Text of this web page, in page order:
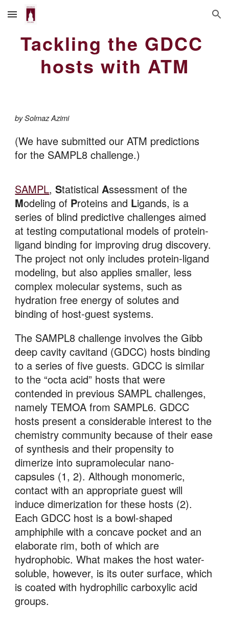
Skip to main content Skip to navigation
Tackling the GDCC
hosts with ATM
by Solmaz Azimi
(We have submitted our ATM predictions
for the SAMPL8 challenge.)
SAMPL, Statistical A
Modeling of Proteins and Ligands, is a
series of blind predictive challenges aimed
at testing computational models of protein-
ligand binding for improving drug discovery.
The project not only includes protein-ligand
modeling, but also applies smaller, less
complex molecular systems, such as
hydration free energy of solutes and
binding of host-guest systems.
The SAMPL8 challenge involves the Gibb
deep cavity cavitand (GDCC) hosts binding
to a series of five guests. GDCC is similar
to the “octa acid” hosts that were
contended in previous SAMPL challenges,
namely TEMOA from SAMPL6. GDCC
hosts present a considerable interest to the
chemistry community because of their ease
of synthesis and their propensity to
dimerize into supramolecular nano-
capsules (1, 2). Although monomeric,
contact with an appropriate guest will
induce dimerization for these hosts (2).
Each GDCC host is a bowl-shaped
amphiphile with a concave pocket and an
elaborate rim, both of which are
hydrophobic. What makes the host water-
soluble, however, is its outer surface, which
is coated with hydrophilic carboxylic acid
groups.